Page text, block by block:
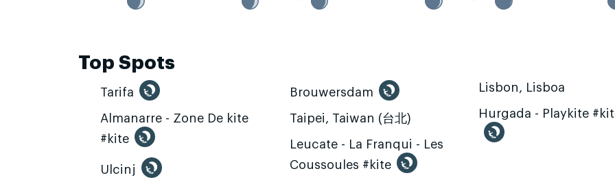
Top Spots
Tarifa
Almanarre - Zone De kite
#kite
Ulcinj
Brouwersdam
Taipei, Taiwan (台北)
Leucate - La Franqui - Les
Coussoules #kite
Lisbon, Lisboa
Hurgada - Playkite